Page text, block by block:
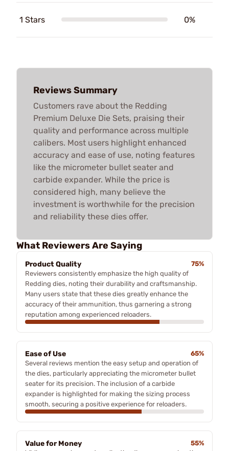
1 Stars 0%
Reviews Summary
Customers rave about the Redding
Premium Deluxe Die Sets, praising their
quality and performance across multiple
calibers. Most users highlight enhanced
accuracy and ease of use, noting features
like the micrometer bullet seater and
carbide expander. While the price is
considered high, many believe the
investment is worthwhile for the precision
and reliability these dies offer.
What Reviewers Are Saying
Product Quality
75%
Reviewers consistently emphasize the high quality of
Redding dies, noting their durability and craftsmanship.
Many users state that these dies greatly enhance the
accuracy of their ammunition, thus garnering a strong
reputation among experienced reloaders.
Ease of Use
65%
Several reviews mention the easy setup and operation of
the dies, particularly appreciating the micrometer bullet
seater for its precision. The inclusion of a carbide
expander is highlighted for making the sizing process
smooth, securing a positive experience for reloaders.
Value for Money
55%